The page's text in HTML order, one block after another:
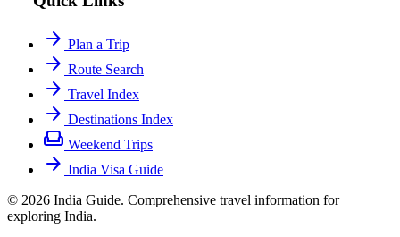
arrow_forward Plan a Trip
arrow_forward Route Search
arrow_forward Travel Index
arrow_forward Destinations Index
weekend Weekend Trips
arrow_forward India Visa Guide
© 2026 India Guide. Comprehensive travel information for
exploring India.